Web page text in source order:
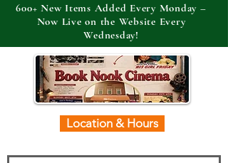
Location & Hours
600+ New Items Added Every Monday –
Now Live on the Website Every
Wednesday!